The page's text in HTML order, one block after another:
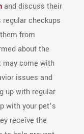
and discuss their
regular checkups
from
about the
may come with
issues and
up with regular
with your pet’s
receive the